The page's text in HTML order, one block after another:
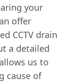
your
offer
CCTV drain
a detailed
us to
cause of